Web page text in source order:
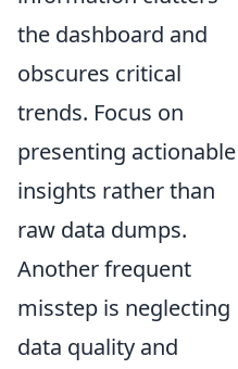
the dashboard and
obscures critical
trends. Focus on
presenting actionable
insights rather than
raw data dumps.
Another frequent
misstep is neglecting
data quality and